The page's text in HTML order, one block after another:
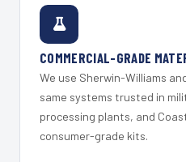
COMMERCIAL-GRADE
We use Sherwin-Williams
same systems trusted in
processing plants, and
consumer-grade kits.